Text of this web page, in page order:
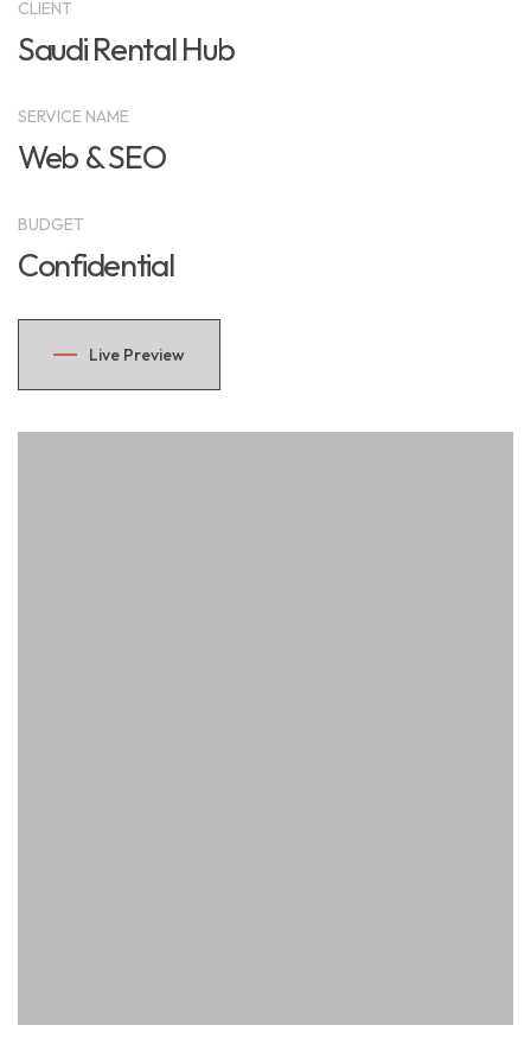
CLIENT
Saudi Rental Hub
SERVICE NAME
Web & SEO
BUDGET
Confidential
Live Preview